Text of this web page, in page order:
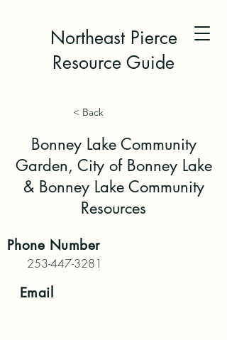
Northeast Pierce
Resource Guide
< Back
Bonney Lake Community
Garden, City of Bonney Lake
& Bonney Lake Community
Resources
Phone Number
253-447-3281
Email